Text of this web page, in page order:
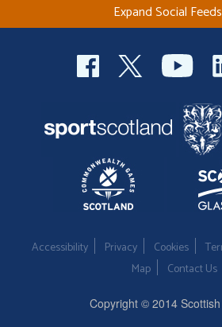
Expand Social Feeds
Accessibility Privacy Cookies
Map
Contact Us
Copyright © 2014